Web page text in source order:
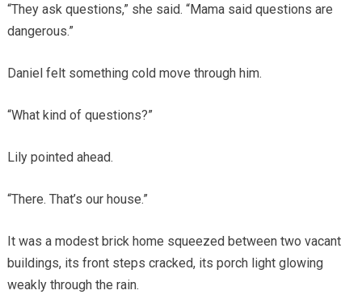
“They ask questions,” she said. “Mama said questions are
dangerous.”
Daniel felt something cold move through him.
“What kind of questions?”
Lily pointed ahead.
“There. That’s our house.”
It was a modest brick home squeezed between two vacant
buildings, its front steps cracked, its porch light glowing
weakly through the rain.